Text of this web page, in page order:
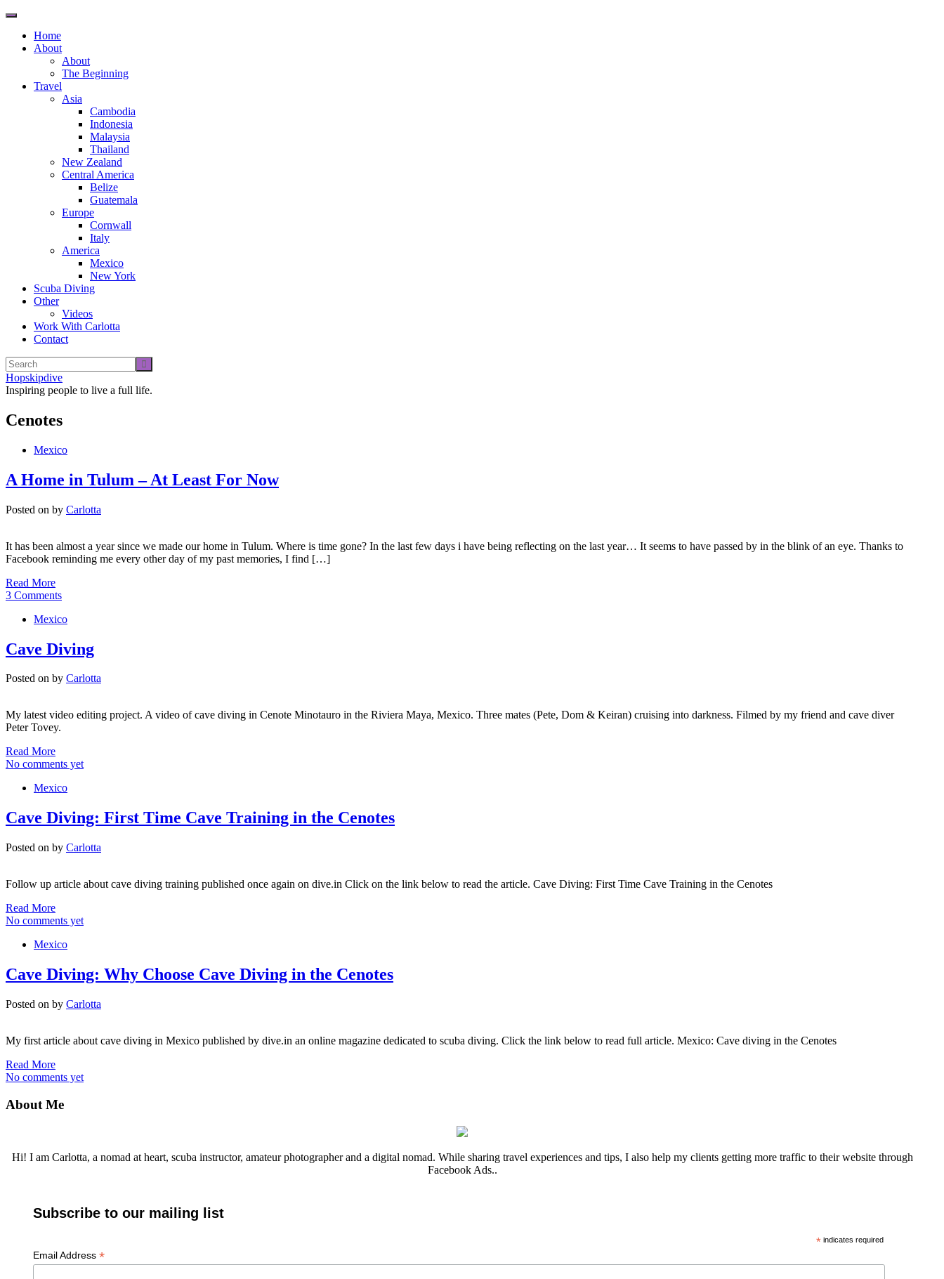
Toggle
navigationHome
About
About
The Beginning
Travel
Asia
Cambodia
Indonesia
Malaysia
Thailand
New Zealand
Central America
Belize
Guatemala
Europe
Cornwall
Italy
America
Mexico
New York
Scuba Diving
Other
Videos
Work With Carlotta
Contact
Hopskipdive
Inspiring people to live a full life.
Cenotes
Mexico
A Home in Tulum – At Least For Now
Posted on by Carlotta
It has been almost a year since we made our home in Tulum. Where is time gone? In the last few days i have being reflecting on the last year… It seems to have passed by in the blink of an eye. Thanks to
Facebook reminding me every other day of my past memories, I find […]
Read More
3 Comments
Mexico
Cave Diving
Posted on by Carlotta
My latest video editing project. A video of cave diving in Cenote Minotauro in the Riviera Maya, Mexico. Three mates (Pete, Dom & Keiran) cruising into darkness. Filmed by my friend and cave diver
Peter Tovey.
Read More
No comments yet
Mexico
Cave Diving: First Time Cave Training in the Cenotes
Posted on by Carlotta
Follow up article about cave diving training published once again on dive.in Click on the link below to read the article. Cave Diving: First Time Cave Training in the Cenotes
Read More
No comments yet
Mexico
Cave Diving: Why Choose Cave Diving in the Cenotes
Posted on by Carlotta
My first article about cave diving in Mexico published by dive.in an online magazine dedicated to scuba diving. Click the link below to read full article. Mexico: Cave diving in the Cenotes
Read More
No comments yet
About Me
Hi! I am Carlotta, a nomad at heart, scuba instructor, amateur photographer and a digital nomad. While sharing travel experiences and tips, I also help my clients getting more traffic to their website through
Facebook Ads..
Subscribe to our mailing list
*indicates required
Email Address *